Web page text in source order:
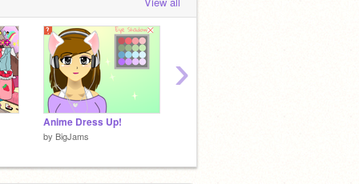
Anime Dress Up!
by BigJams
›